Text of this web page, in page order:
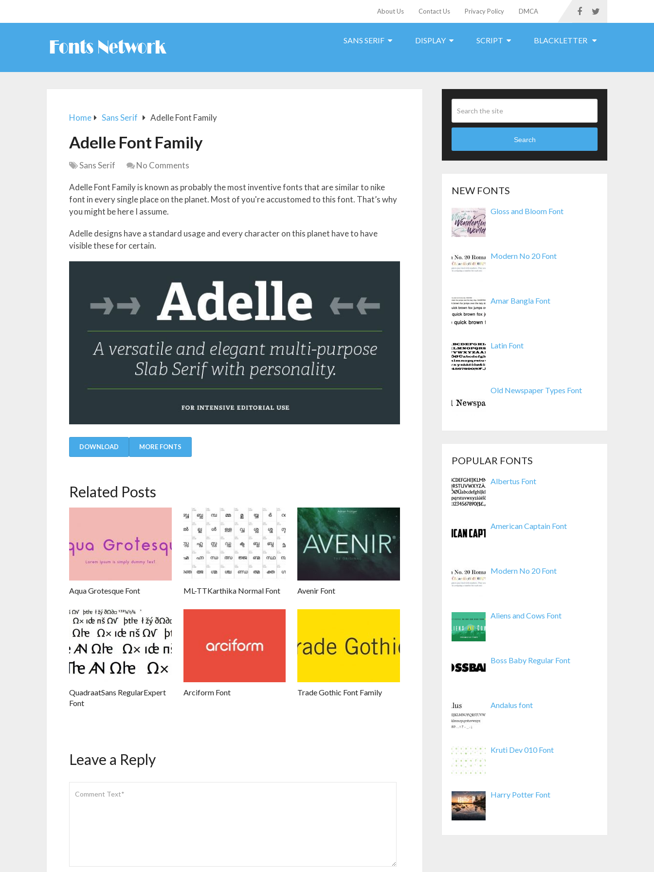
About Us Contact Us Privacy Policy DMCA
SANS SERIF DISPLAY SCRIPT BLACKLETTER
Home Sans Serif Adelle Font Family
Adelle Font Family
Sans Serif No Comments
Adelle Font Family is known as probably the most inventive fonts that are similar to nike
font in every single place on the planet. Most of you're accustomed to this font. That’s why
you might be here I assume.
Adelle designs have a standard usage and every character on this planet have to have
visible these for certain.
DOWNLOAD MORE FONTS
Related Posts
Aqua Grotesque Font ML-TTKarthika Normal Font Avenir Font
QuadraatSans RegularExpert
Font
Arciform Font Trade Gothic Font Family
Leave a Reply
Search
NEW FONTS
Gloss and Bloom Font
Modern No 20 Font
Amar Bangla Font
Latin Font
Old Newspaper Types Font
POPULAR FONTS
Albertus Font
American Captain Font
Modern No 20 Font
Aliens and Cows Font
Boss Baby Regular Font
Andalus font
Kruti Dev 010 Font
Harry Potter Font